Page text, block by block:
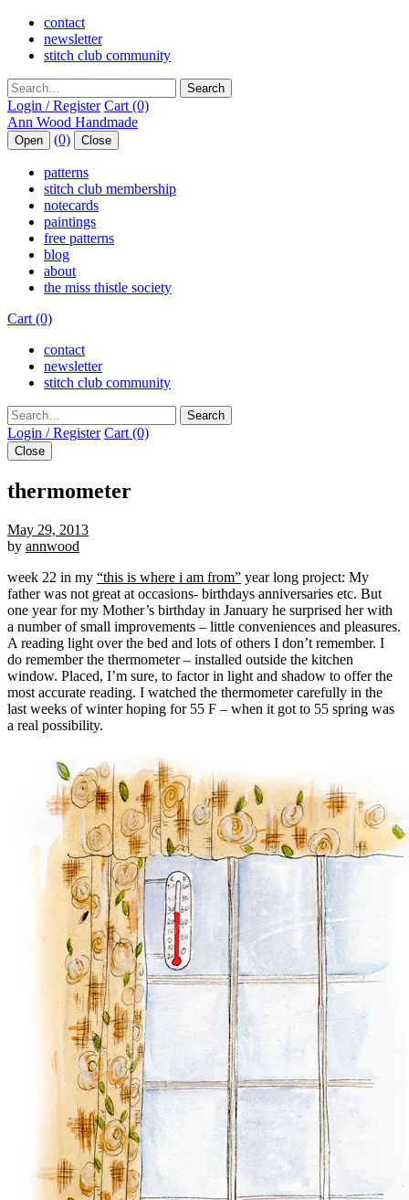
contact
newsletter
stitch club community
Search
Login / Register Cart (0)
Open (0) Close
patterns
stitch club membership
notecards
paintings
free patterns
blog
about
the miss thistle society
Cart (0)
contact
newsletter
stitch club community
Search
Login / Register Cart (0)
Close
thermometer
May 29, 2013
by annwood
week 22 in my “this is where i am from” year long project: My
father was not great at occasions- birthdays anniversaries etc. But
one year for my Mother’s birthday in January he surprised her with
a number of small improvements – little conveniences and pleasures.
A reading light over the bed and lots of others I don’t remember. I
do remember the thermometer – installed outside the kitchen
window. Placed, I’m sure, to factor in light and shadow to offer the
most accurate reading. I watched the thermometer carefully in the
last weeks of winter hoping for 55 F – when it got to 55 spring was
a real possibility.